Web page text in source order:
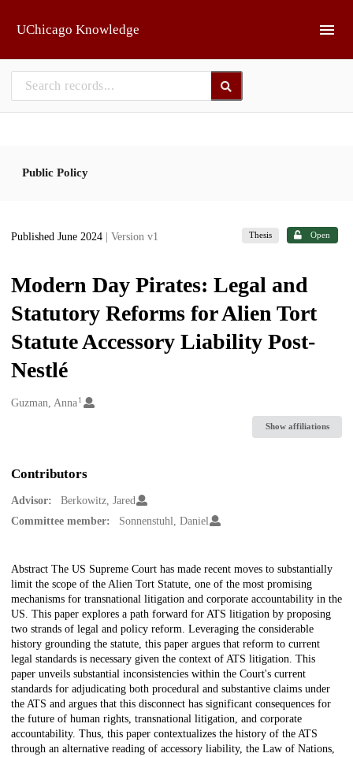
UChicago Knowledge
Public Policy
Published June 2024 | Version v1 Thesis Open
Modern Day Pirates: Legal and
Statutory Reforms for Alien Tort
Statute Accessory Liability Post-
Nestlé
Creators
Guzman, Anna1
Show affiliations
Contributors
Advisor:
Berkowitz, Jared
Committee member:
Sonnenstuhl, Daniel
Description
Abstract The US Supreme Court has made recent moves to substantially
limit the scope of the Alien Tort Statute, one of the most promising
mechanisms for transnational litigation and corporate accountability in the
US. This paper explores a path forward for ATS litigation by proposing
two strands of legal and policy reform. Leveraging the considerable
history grounding the statute, this paper argues that reform to current
legal standards is necessary given the context of ATS litigation. This
paper unveils substantial inconsistencies within the Court's current
standards for adjudicating both procedural and substantive claims under
the ATS and argues that this disconnect has significant consequences for
the future of human rights, transnational litigation, and corporate
accountability. Thus, this paper contextualizes the history of the ATS
through an alternative reading of accessory liability, the Law of Nations,